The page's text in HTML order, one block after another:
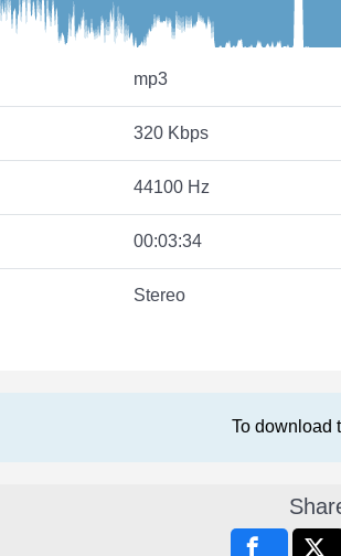
mp3
320 Kbps
44100 Hz
00:03:34
Stereo
To download